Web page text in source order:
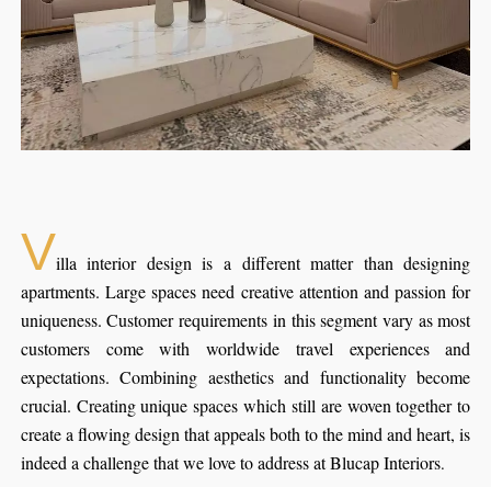
Villa interior design is a different matter than designing
apartments. Large spaces need creative attention and passion for
uniqueness. Customer requirements in this segment vary as most
customers come with worldwide travel experiences and
expectations. Combining aesthetics and functionality become
crucial. Creating unique spaces which still are woven together to
create a flowing design that appeals both to the mind and heart, is
indeed a challenge that we love to address at Blucap Interiors.